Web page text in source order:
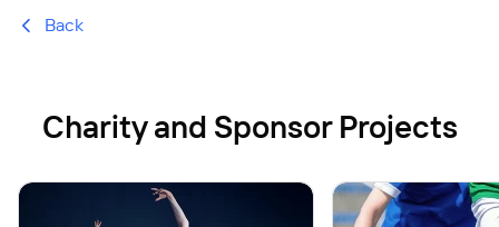
Back
Charity and Sponsor Projects